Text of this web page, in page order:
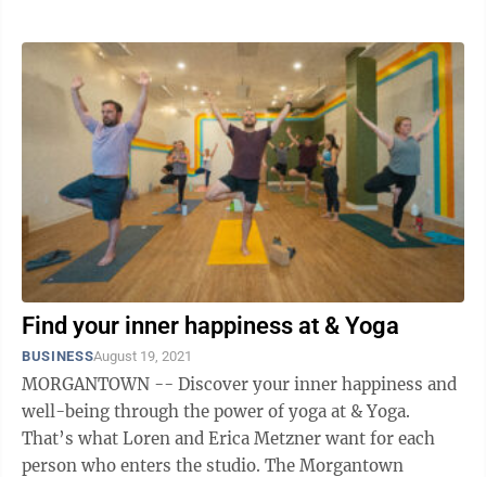
Find your inner happiness at & Yoga
BUSINESSAugust 19, 2021
MORGANTOWN -- Discover your inner happiness and
well-being through the power of yoga at & Yoga.
That’s what Loren and Erica Metzner want for each
person who enters the studio. The Morgantown